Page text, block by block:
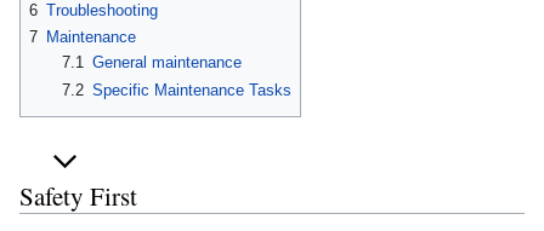
6 Troubleshooting
7 Maintenance
7.1 General maintenance
7.2 Specific Maintenance Tasks
Safety First